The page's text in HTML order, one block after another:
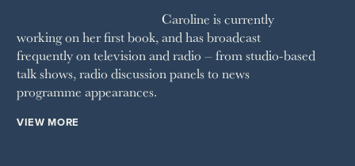
Caroline is currently
working on her first book, and has broadcast
frequently on television and radio – from studio-based
talk shows, radio discussion panels to news
programme appearances.
VIEW MORE